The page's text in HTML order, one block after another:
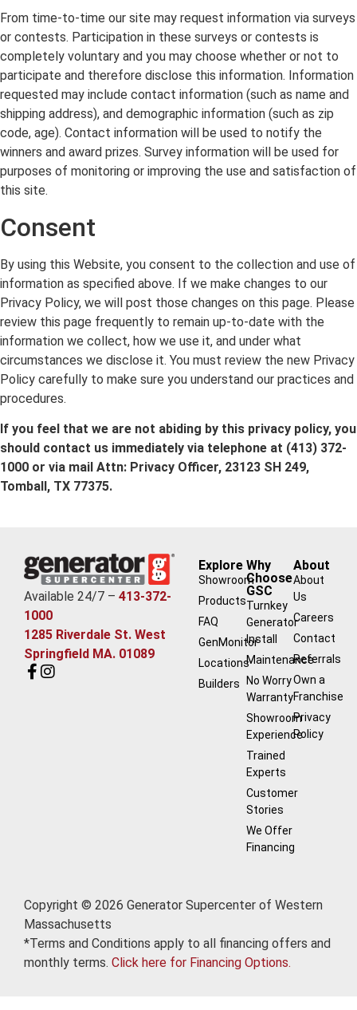
From time-to-time our site may request information via surveys
or contests. Participation in these surveys or contests is
completely voluntary and you may choose whether or not to
participate and therefore disclose this information. Information
requested may include contact information (such as name and
shipping address), and demographic information (such as zip
code, age). Contact information will be used to notify the
winners and award prizes. Survey information will be used for
purposes of monitoring or improving the use and satisfaction of
this site.
Consent
By using this Website, you consent to the collection and use of
information as specified above. If we make changes to our
Privacy Policy, we will post those changes on this page. Please
review this page frequently to remain up-to-date with the
information we collect, how we use it, and under what
circumstances we disclose it. You must review the new Privacy
Policy carefully to make sure you understand our practices and
procedures.
If you feel that we are not abiding by this privacy policy, you
should contact us immediately via telephone at (413) 372-
1000 or via mail Attn: Privacy Officer, 23123 SH 249,
Tomball, TX 77375.
Available 24/7 – 413-372-
1000
1285 Riverdale St. West
Springfield MA. 01089
Explore
Showroom
Products
FAQ
GenMonitor
Locations
Builders
Why
Choose
GSC
Turnkey
Generator
Install
Maintenance
No Worry
Warranty
Showroom
Experience
Trained
Experts
Customer
Stories
We Offer
Financing
About
About
Us
Careers
Contact
Referrals
Own a
Franchise
Privacy
Policy
Copyright © 2026 Generator Supercenter of Western
Massachusetts
*Terms and Conditions apply to all financing offers and
monthly terms. Click here for Financing Options.